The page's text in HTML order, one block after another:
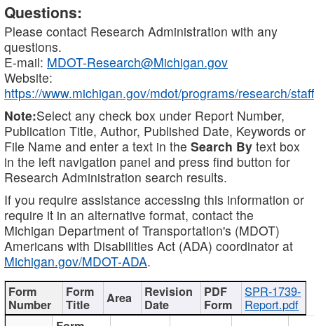
Questions:
Please contact Research Administration with any
questions.
E-mail: MDOT-Research@Michigan.gov
Website:
https://www.michigan.gov/mdot/programs/research/staff
Note:Select any check box under Report Number,
Publication Title, Author, Published Date, Keywords or
File Name and enter a text in the Search By text box
in the left navigation panel and press find button for
Research Administration search results.
If you require assistance accessing this information or
require it in an alternative format, contact the
Michigan Department of Transportation's (MDOT)
Americans with Disabilities Act (ADA) coordinator at
Michigan.gov/MDOT-ADA.
SPR-1739-
Report.pdf